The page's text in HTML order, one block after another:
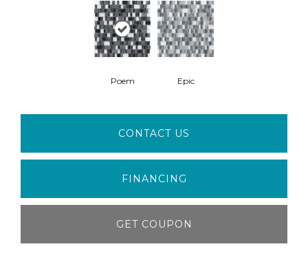
Poem Epic
CONTACT US
FINANCING
GET COUPON